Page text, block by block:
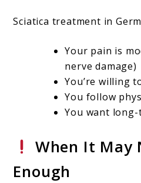
Sciatica treatment in
Your pain is
nerve damage)
You’re willing
You follow
You want
When It May
Enough